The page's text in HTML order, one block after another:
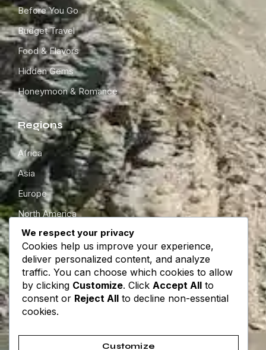
Before You Go
Budget Travel
Food & Flavors
Hidden Gems
Honeymoon & Romance
Regions
Africa
Asia
Europe
North America
South America
Oceania
Get in touch
About
We respect your privacy
Cookies help us improve your experience,
deliver personalized content, and analyze
traffic. You can choose which cookies to allow
by clicking Customize. Click Accept All to
consent or Reject All to decline non-essential
cookies.
Customize